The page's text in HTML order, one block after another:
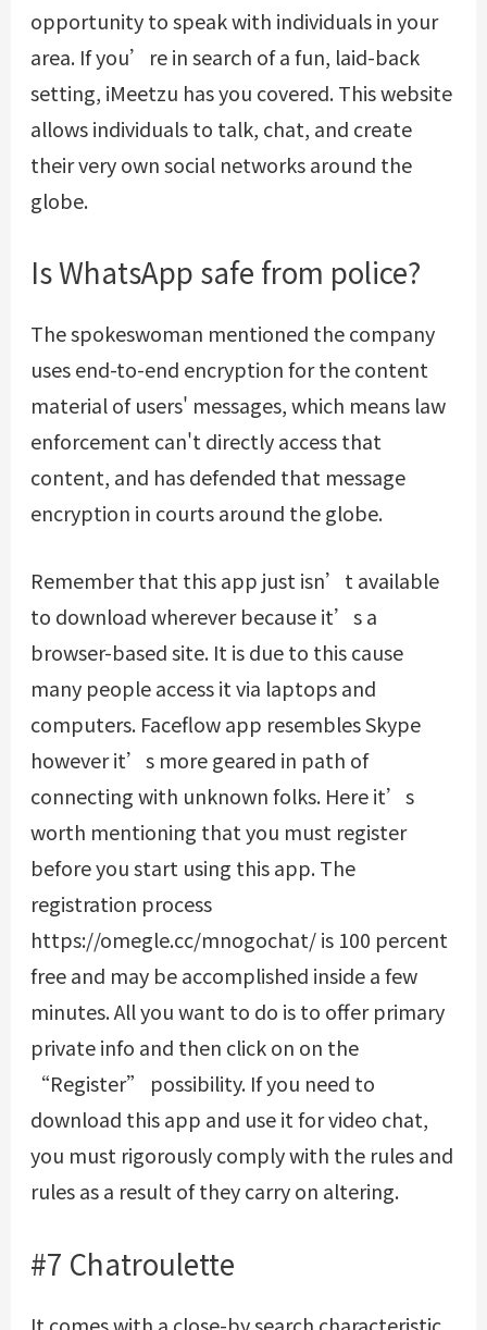
opportunity to speak with individuals in your
area. If you’re in search of a fun, laid-back
setting, iMeetzu has you covered. This website
allows individuals to talk, chat, and create
their very own social networks around the
globe.
Is WhatsApp safe from police?
The spokeswoman mentioned the company
uses end-to-end encryption for the content
material of users' messages, which means law
enforcement can't directly access that
content, and has defended that message
encryption in courts around the globe.
Remember that this app just isn’t available
to download wherever because it’s a
browser-based site. It is due to this cause
many people access it via laptops and
computers. Faceflow app resembles Skype
however it’s more geared in path of
connecting with unknown folks. Here it’s
worth mentioning that you must register
before you start using this app. The
registration process
https://omegle.cc/mnogochat/is 100 percent
free and may be accomplished inside a few
minutes. All you want to do is to offer primary
private info and then click on on the
“Register” possibility. If you need to
download this app and use it for video chat,
you must rigorously comply with the rules and
rules as a result of they carry on altering.
#7 Chatroulette